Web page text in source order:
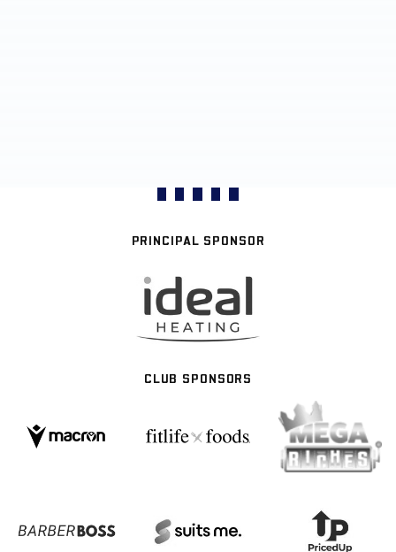
PRINCIPAL SPONSOR
CLUB SPONSORS